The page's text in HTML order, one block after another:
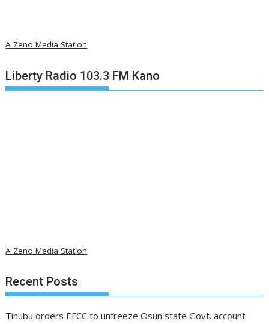
A Zeno Media Station
Liberty Radio 103.3 FM Kano
A Zeno Media Station
Recent Posts
Tinubu orders EFCC to unfreeze Osun state Govt. account